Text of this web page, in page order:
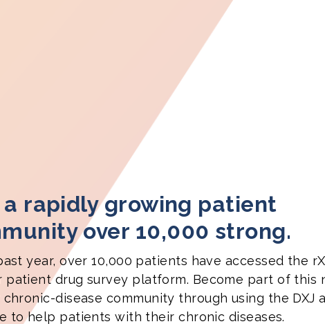
a rapidly growing patient
over 10,000 strong.
year, over 10,000 patients have accessed the
patient drug survey platform. Become part of this
disease community through using the DXJ
to help patients with their chronic diseases.